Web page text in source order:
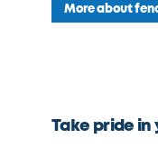
More about
Take pride